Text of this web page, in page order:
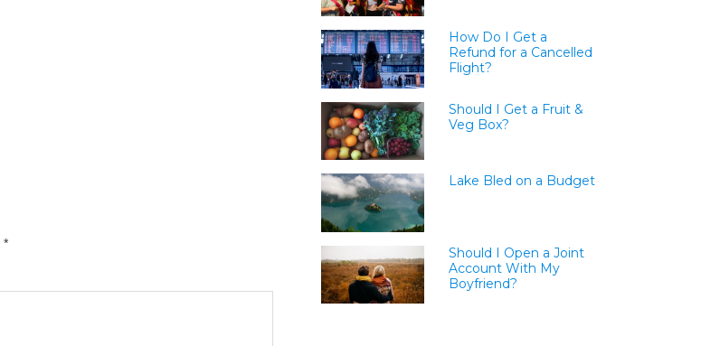
*
How Do I Get a
Refund for a Cancelled
Flight?
Should I Get a Fruit &
Veg Box?
Lake Bled on a Budget
Should I Open a Joint
Account With My
Boyfriend?